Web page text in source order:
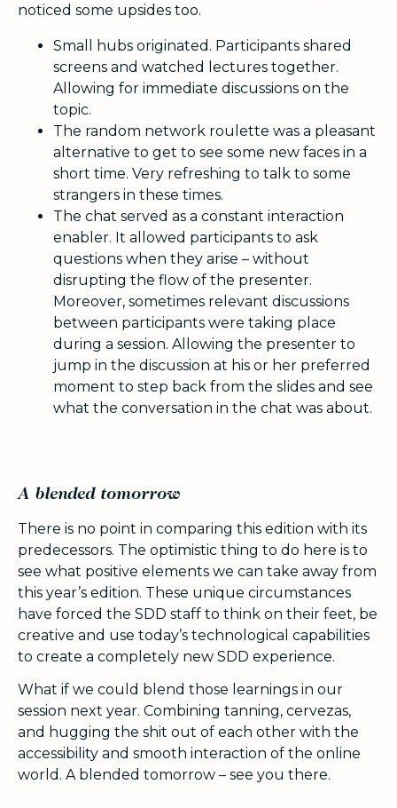
noticed some upsides too.
Small hubs originated. Participants shared
screens and watched lectures together.
Allowing for immediate discussions on the
topic.
The random network roulette was a pleasant
alternative to get to see some new faces in a
short time. Very refreshing to talk to some
strangers in these times.
The chat served as a constant interaction
enabler. It allowed participants to ask
questions when they arise – without
disrupting the flow of the presenter.
Moreover, sometimes relevant discussions
between participants were taking place
during a session. Allowing the presenter to
jump in the discussion at his or her preferred
moment to step back from the slides and see
what the conversation in the chat was about.
A blended tomorrow
There is no point in comparing this edition with its
predecessors. The optimistic thing to do here is to
see what positive elements we can take away from
this year’s edition. These unique circumstances
have forced the SDD staff to think on their feet, be
creative and use today’s technological capabilities
to create a completely new SDD experience.
What if we could blend those learnings in our
session next year. Combining tanning, cervezas,
and hugging the shit out of each other with the
accessibility and smooth interaction of the online
world. A blended tomorrow – see you there.